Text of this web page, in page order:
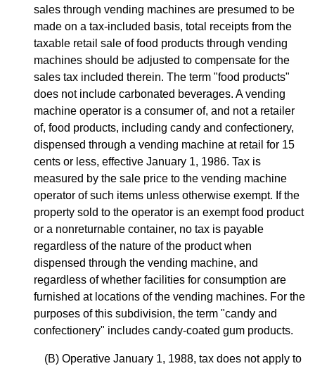
sales through vending machines are presumed to be
made on a tax-included basis, total receipts from the
taxable retail sale of food products through vending
machines should be adjusted to compensate for the
sales tax included therein. The term "food products"
does not include carbonated beverages. A vending
machine operator is a consumer of, and not a retailer
of, food products, including candy and confectionery,
dispensed through a vending machine at retail for 15
cents or less, effective January 1, 1986. Tax is
measured by the sale price to the vending machine
operator of such items unless otherwise exempt. If the
property sold to the operator is an exempt food product
or a nonreturnable container, no tax is payable
regardless of the nature of the product when
dispensed through the vending machine, and
regardless of whether facilities for consumption are
furnished at locations of the vending machines. For the
purposes of this subdivision, the term "candy and
confectionery" includes candy-coated gum products.
(B) Operative January 1, 1988, tax does not apply to